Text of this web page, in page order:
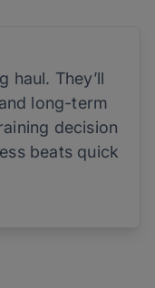
haul. They’ll
long-term
decision
beats quick